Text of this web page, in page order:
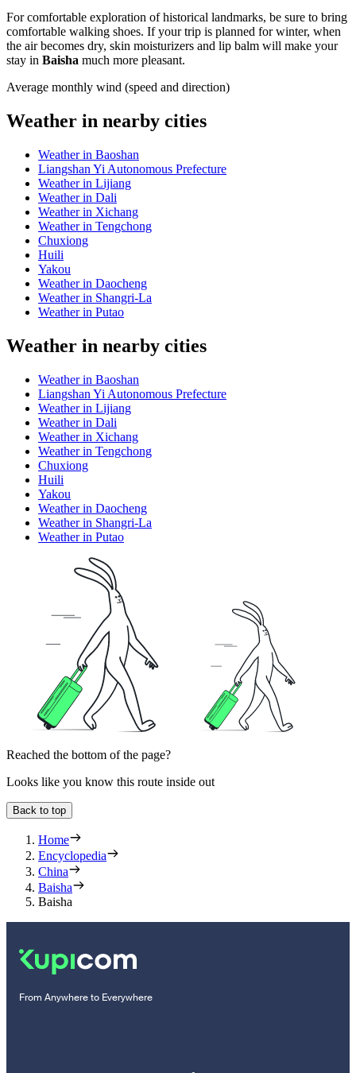
For comfortable exploration of historical landmarks, be sure to bring
comfortable walking shoes. If your trip is planned for winter, when
the air becomes dry, skin moisturizers and lip balm will make your
stay in Baisha much more pleasant.
Average monthly wind (speed and direction)
Weather in nearby cities
Weather in Baoshan
Liangshan Yi Autonomous Prefecture
Weather in Lijiang
Weather in Dali
Weather in Xichang
Weather in Tengchong
Chuxiong
Huili
Yakou
Weather in Daocheng
Weather in Shangri-La
Weather in Putao
Weather in nearby cities
Weather in Baoshan
Liangshan Yi Autonomous Prefecture
Weather in Lijiang
Weather in Dali
Weather in Xichang
Weather in Tengchong
Chuxiong
Huili
Yakou
Weather in Daocheng
Weather in Shangri-La
Weather in Putao
Reached the bottom of the page?
Looks like you know this route inside out
Back to top
Home
Encyclopedia
China
Baisha
Baisha
From Anywhere to Everywhere